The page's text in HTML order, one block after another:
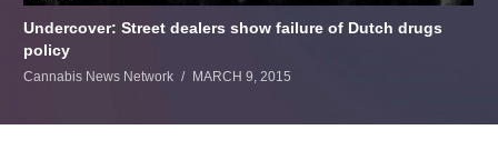
Undercover: Street dealers show failure of Dutch drugs
policy
Cannabis News Network MARCH 9, 2015